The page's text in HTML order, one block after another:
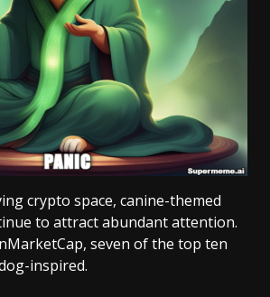
crypto space, canine-themed
to attract abundant attention.
seven of the top ten
inspired.